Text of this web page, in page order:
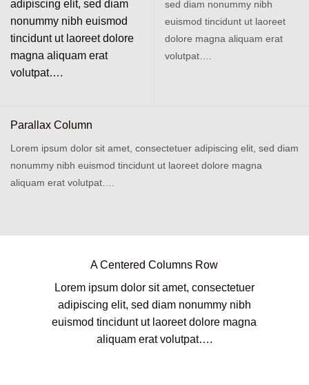
adipiscing elit, sed diam
nonummy nibh euismod
tincidunt ut laoreet dolore
magna aliquam erat
volutpat….
sed diam nonummy nibh
euismod tincidunt ut laoreet
dolore magna aliquam erat
volutpat….
Parallax Column
Lorem ipsum dolor sit amet, consectetuer adipiscing elit, sed diam
nonummy nibh euismod tincidunt ut laoreet dolore magna
aliquam erat volutpat….
A Centered Columns Row
Lorem ipsum dolor sit amet, consectetuer
adipiscing elit, sed diam nonummy nibh
euismod tincidunt ut laoreet dolore magna
aliquam erat volutpat….